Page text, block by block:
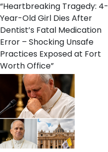
“Heartbreaking Tragedy: 4-
Year-Old Girl Dies After
Dentist’s Fatal Medication
Error – Shocking Unsafe
Practices Exposed at Fort
Worth Office”